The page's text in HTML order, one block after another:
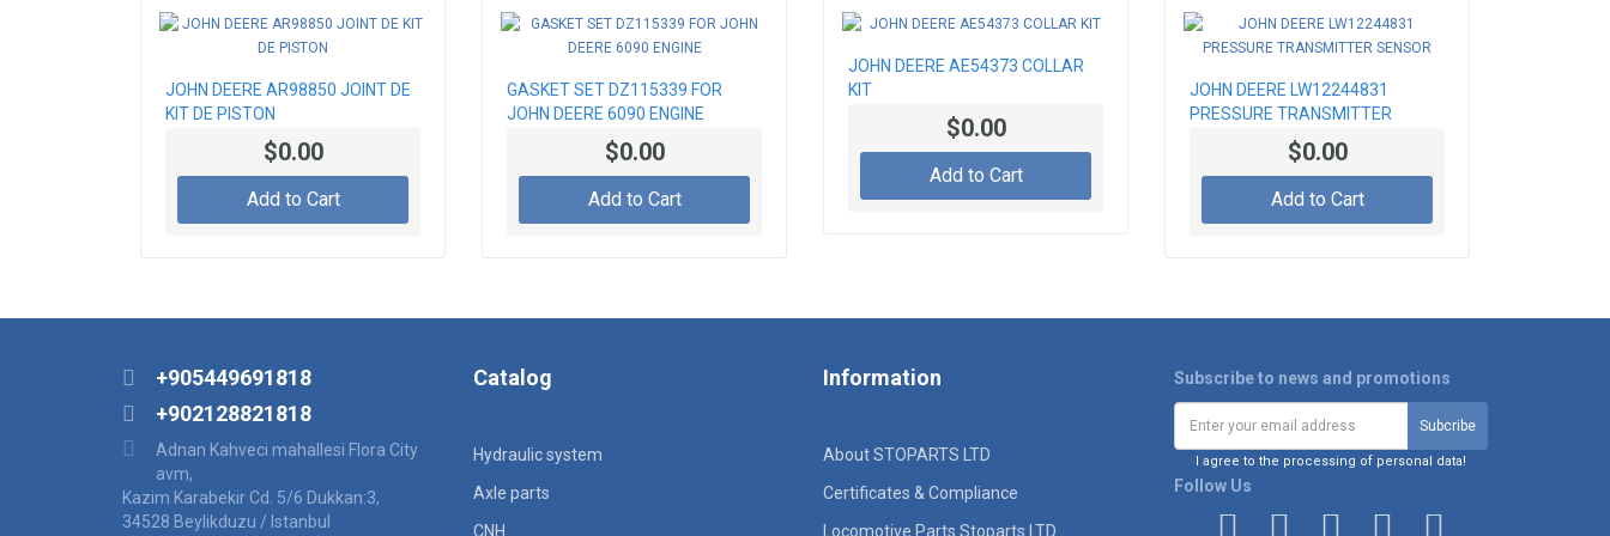
JOHN DEERE AR98850 JOINT DE
KIT DE PISTON
$0.00
Add to Cart
GASKET SET DZ115339 FOR
JOHN DEERE 6090 ENGINE
$0.00
Add to Cart
JOHN DEERE AE54373 COLLAR
KIT
$0.00
Add to Cart
JOHN DEERE LW12244831
PRESSURE TRANSMITTER
$0.00
Add to Cart
+905449691818
+902128821818
Adnan Kahveci mahallesi Flora City
avm,
Kazim Karabekir Cd. 5/6 Dukkan:3,
34528 Beylikduzu / Istanbul
Catalog
Hydraulic system
Axle parts
CNH
Information
About STOPARTS LTD
Certificates & Compliance
Locomotive Parts Stoparts LTD
Subscribe to news and promotions
I agree to the processing of personal data!
Follow Us